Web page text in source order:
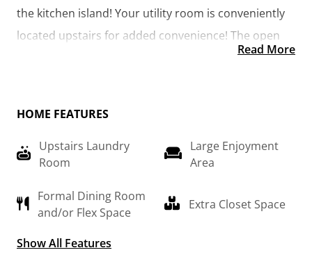
the kitchen island! Your utility room is conveniently
located upstairs for added convenience! The open
layout features a large upstairs loft that can be
Read More
HOME FEATURES
Upstairs Laundry
Room
Large Enjoyment
Area
Formal Dining Room
and/or Flex Space
Extra Closet Space
Optional 2nd
Show All Features